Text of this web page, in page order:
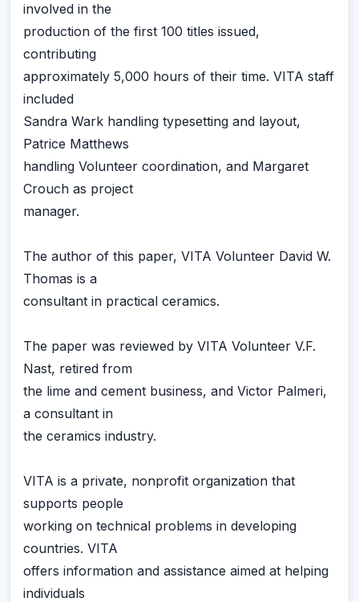
involved in the
production of the first 100 titles issued,
contributing
approximately 5,000 hours of their time. VITA staff
included
Sandra Wark handling typesetting and layout,
Patrice Matthews
handling Volunteer coordination, and Margaret
Crouch as project
manager.
The author of this paper, VITA Volunteer David W.
Thomas is a
consultant in practical ceramics.
The paper was reviewed by VITA Volunteer V.F.
Nast, retired from
the lime and cement business, and Victor Palmeri,
a consultant in
the ceramics industry.
VITA is a private, nonprofit organization that
supports people
working on technical problems in developing
countries. VITA
offers information and assistance aimed at helping
individuals